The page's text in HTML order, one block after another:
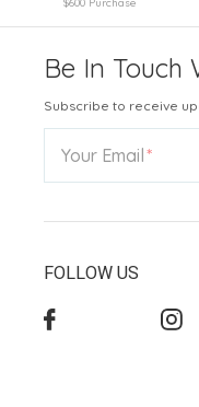
Be In Touch
Subscribe to receive
Your Email
FOLLOW US